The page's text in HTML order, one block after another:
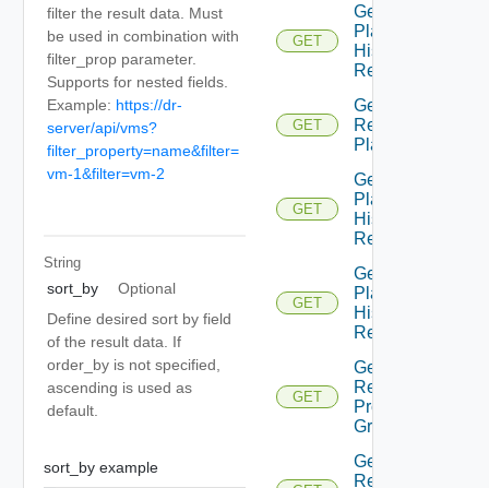
filter the result data. Must
be used in combination with
filter_prop parameter.
Supports for nested fields.
Example: https://dr-
server/api/vms?
filter_property=name&filter=
vm-1&filter=vm-2
String
sort_by
Optional
Define desired sort by field
of the result data. If
order_by is not specified,
ascending is used as
default.
sort_by example
GET
Get All
Plan
History
Records
GET
Get All
Recovery
Plans
GET
Get
Plan
History
Record
GET
Get
Plan
History
Records
GET
Get Plan
Related
Protection
Groups
Get Plan
Related